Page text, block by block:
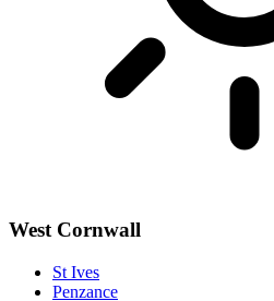
West Cornwall
St Ives
Penzance